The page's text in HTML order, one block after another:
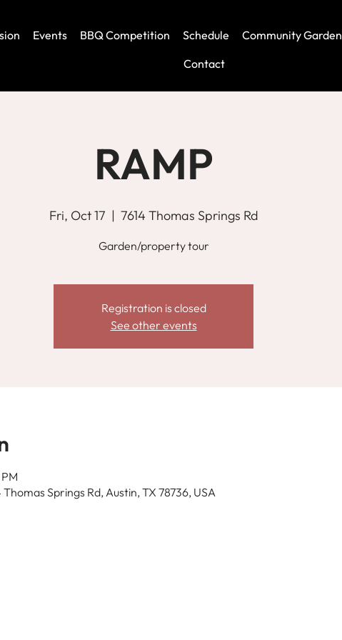
Events BBQ Competition Schedule Community Garden
Contact
RAMP
Fri, Oct 17
  |
7614 Thomas Springs Rd
Garden/property tour
Registration is closed
See other events
Springs Rd, Austin, TX 78736, USA